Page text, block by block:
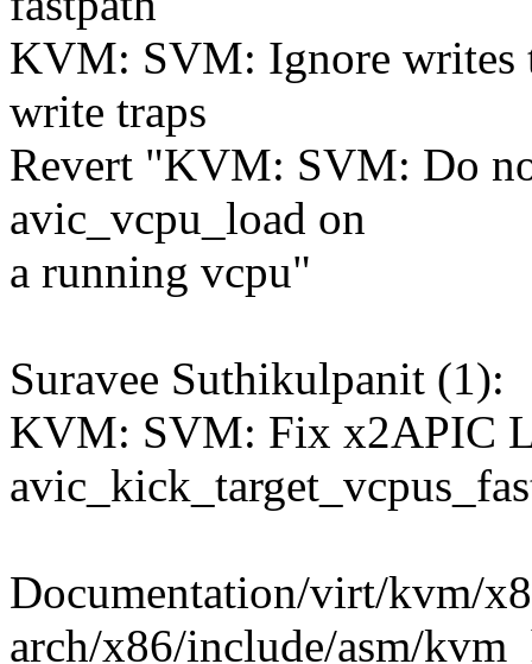
KVM: SVM: Ignore writes
write traps
Revert "KVM: SVM: Do
avic_vcpu_load on
a running vcpu"
Suravee Suthikulpanit (1):
KVM: SVM: Fix x2APIC
Documentation/virt/kvm/
arch/x86/include/asm/